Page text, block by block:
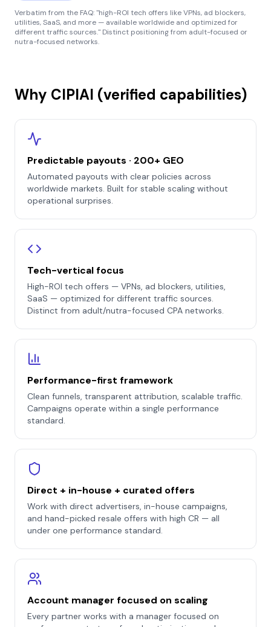
Verbatim from the FAQ: "high-ROI tech offers like VPNs, ad blockers,
utilities, SaaS, and more — available worldwide and optimized for
different traffic sources." Distinct positioning from adult-focused or
nutra-focused networks.
Why CIPIAI (verified capabilities)
Predictable payouts · 200+ GEO
Automated payouts with clear policies across
worldwide markets. Built for stable scaling without
operational surprises.
Tech-vertical focus
High-ROI tech offers — VPNs, ad blockers, utilities,
SaaS — optimized for different traffic sources.
Distinct from adult/nutra-focused CPA networks.
Performance-first framework
Clean funnels, transparent attribution, scalable traffic.
Campaigns operate within a single performance
standard.
Direct + in-house + curated offers
Work with direct advertisers, in-house campaigns,
and hand-picked resale offers with high CR — all
under one performance standard.
Account manager focused on scaling
Every partner works with a manager focused on